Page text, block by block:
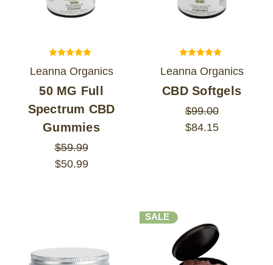
Leanna Organics
50 MG Full
Spectrum CBD
Gummies
$59.99
$50.99
Leanna Organics
CBD Softgels
$99.00
$84.15
SALE